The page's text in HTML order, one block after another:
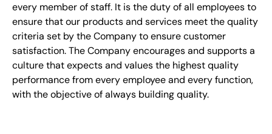
every member of staff. It is the duty of all employees to
ensure that our products and services meet the quality
criteria set by the Company to ensure customer
satisfaction. The Company encourages and supports a
culture that expects and values the highest quality
performance from every employee and every function,
with the objective of always building quality.